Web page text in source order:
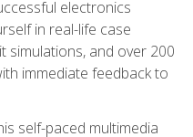
electronics
in real-life case
simulations, and over 200
immediate feedback to
self-paced multimedia